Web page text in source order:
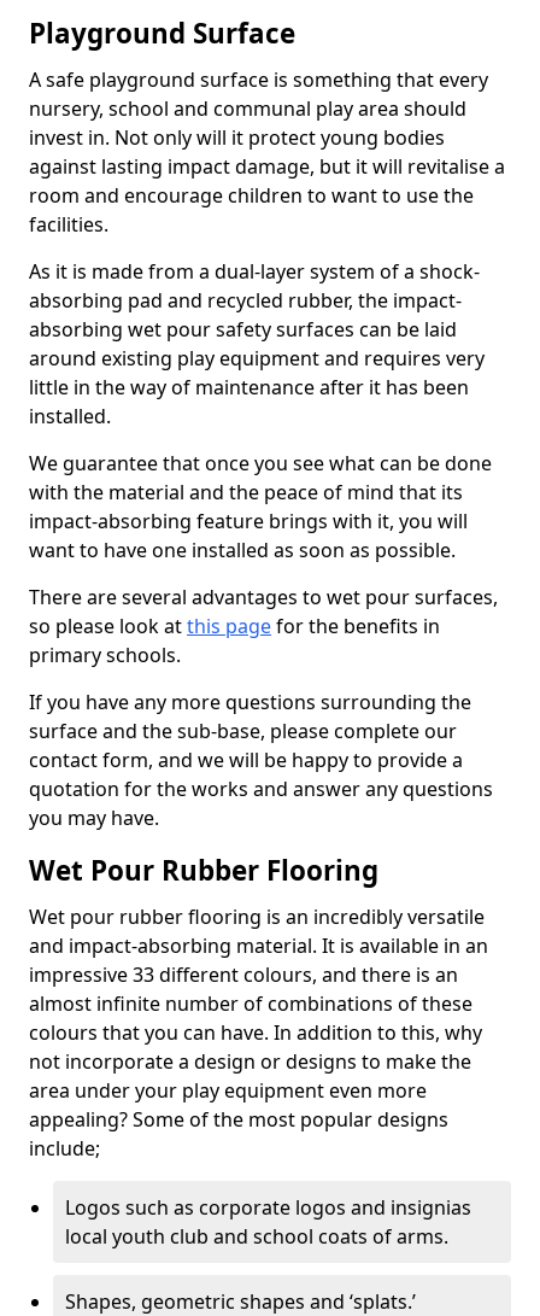
Playground Surface
A safe playground surface is something that every
nursery, school and communal play area should
invest in. Not only will it protect young bodies
against lasting impact damage, but it will revitalise a
room and encourage children to want to use the
facilities.
As it is made from a dual-layer system of a shock-
absorbing pad and recycled rubber, the impact-
absorbing wet pour safety surfaces can be laid
around existing play equipment and requires very
little in the way of maintenance after it has been
installed.
We guarantee that once you see what can be done
with the material and the peace of mind that its
impact-absorbing feature brings with it, you will
want to have one installed as soon as possible.
There are several advantages to wet pour surfaces,
so please look atthis pagefor the benefits in
primary schools.
If you have any more questions surrounding the
surface and the sub-base, please complete our
contact form, and we will be happy to provide a
quotation for the works and answer any questions
you may have.
Wet Pour Rubber Flooring
Wet pour rubber flooring is an incredibly versatile
and impact-absorbing material. It is available in an
impressive 33 different colours, and there is an
almost infinite number of combinations of these
colours that you can have. In addition to this, why
not incorporate a design or designs to make the
area under your play equipment even more
appealing? Some of the most popular designs
include;
Logos such as corporate logos and insignias
local youth club and school coats of arms.
Shapes, geometric shapes and ‘splats.’